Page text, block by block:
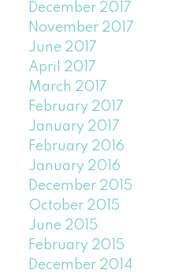
December 2017
November 2017
June 2017
April 2017
March 2017
February 2017
January 2017
February 2016
January 2016
December 2015
October 2015
June 2015
February 2015
December 2014